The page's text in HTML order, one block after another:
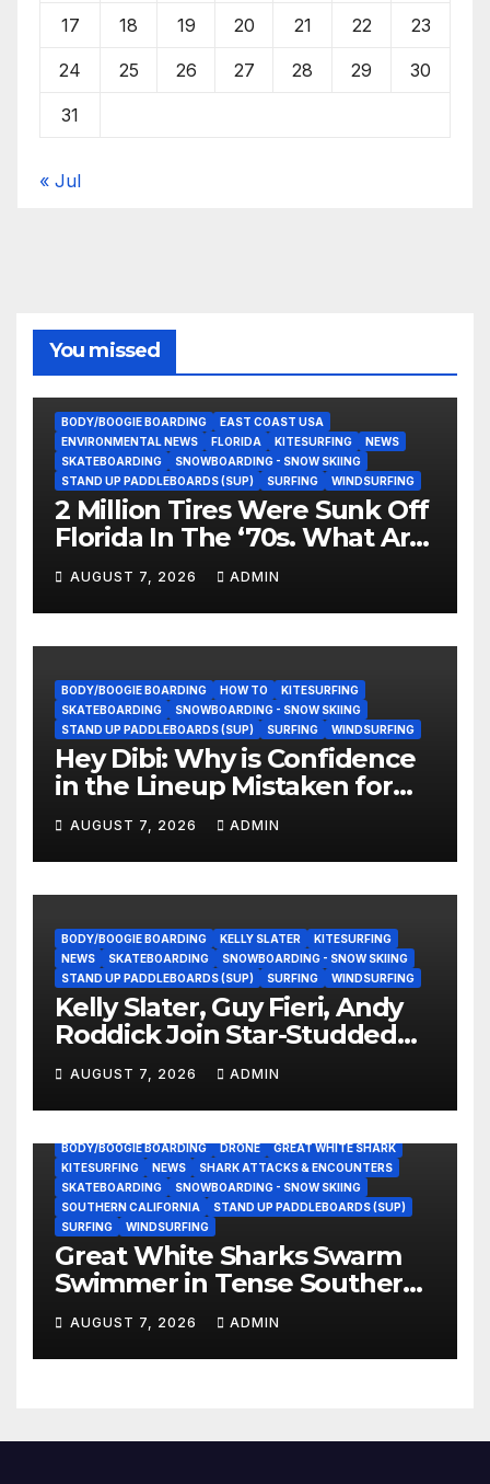
17 18 19 20 21 22 23
24 25 26 27 28 29 30
31
« Jul
You missed
BODY/BOOGIE BOARDING
EAST COAST USA
ENVIRONMENTAL NEWS
FLORIDA KITESURFING
NEWS
SKATEBOARDING
SNOWBOARDING - SNOW SKIING
STAND UP PADDLEBOARDS (SUP)
SURFING WINDSURFING
2 Million Tires Were Sunk Off
Florida In The ‘70s. What Are
They Doing Now?
AUGUST 7, 2026 ADMIN
BODY/BOOGIE BOARDING HOW TO
KITESURFING
SKATEBOARDING
SNOWBOARDING - SNOW SKIING
STAND UP PADDLEBOARDS (SUP)
SURFING WINDSURFING
Hey Dibi: Why is Confidence
in the Lineup Mistaken for
Experience?
AUGUST 7, 2026 ADMIN
BODY/BOOGIE BOARDING KELLY SLATER
KITESURFING
NEWS
SKATEBOARDING
SNOWBOARDING - SNOW SKIING
STAND UP PADDLEBOARDS (SUP)
SURFING WINDSURFING
Kelly Slater, Guy Fieri, Andy
Roddick Join Star-Studded
NASCAR Ownership Group
AUGUST 7, 2026 ADMIN
BODY/BOOGIE BOARDING DRONE
GREAT WHITE SHARK
KITESURFING
NEWS
SHARK ATTACKS & ENCOUNTERS
SKATEBOARDING
SNOWBOARDING - SNOW SKIING
SOUTHERN CALIFORNIA
STAND UP PADDLEBOARDS (SUP)
SURFING
WINDSURFING
Great White Sharks Swarm
Swimmer in Tense Southern
California Standoff (Video)
AUGUST 7, 2026 ADMIN